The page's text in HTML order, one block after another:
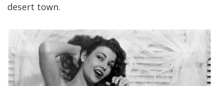
desert town.